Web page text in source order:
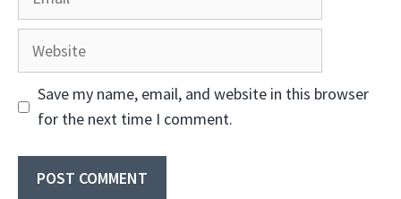
Website
Save my name, email, and website in this browser
for the next time I comment.